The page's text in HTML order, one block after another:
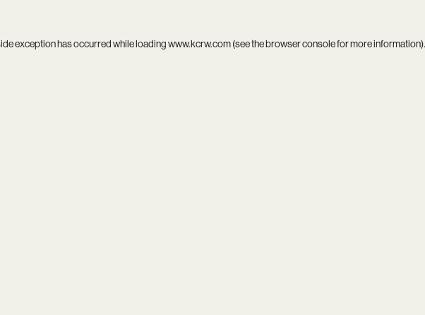
exception has occurred while loadingwww.kcrw.com(see thebrowser consolefor more information).